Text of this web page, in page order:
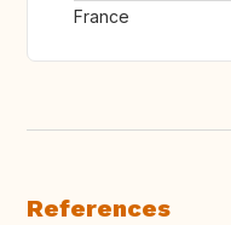
France
References